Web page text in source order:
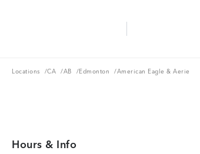
Locations
Locations /CA
CA /AB
AB /Edmonton
Edmonton / American Eagle & Aerie
Hours & Info